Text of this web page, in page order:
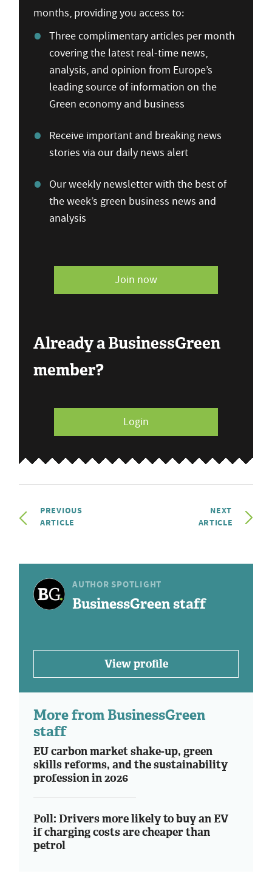
months, providing you access to:
Three complimentary articles per month
covering the latest real-time news,
analysis, and opinion from Europe’s
leading source of information on the
Green economy and business
Receive important and breaking news
stories via our daily news alert
Our weekly newsletter with the best of
the week’s green business news and
analysis
Join now
Already a BusinessGreen
member?
Login
PREVIOUS
ARTICLE
NEXT
ARTICLE
AUTHOR SPOTLIGHT
BusinessGreen staff
View profile
More from BusinessGreen
staff
EU carbon market shake-up, green
skills reforms, and the sustainability
profession in 2026
Poll: Drivers more likely to buy an EV
if charging costs are cheaper than
petrol